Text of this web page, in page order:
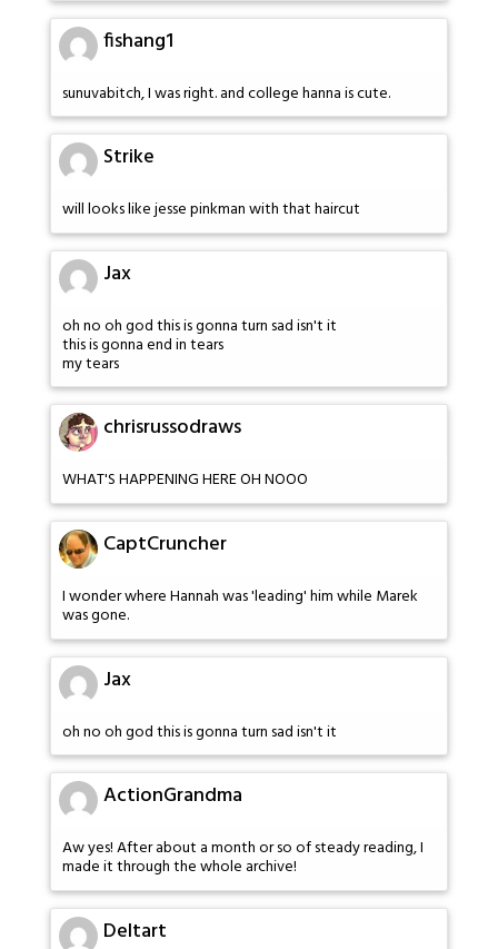
fishang1
sunuvabitch, I was right. and college hanna is cute.
Strike
will looks like jesse pinkman with that haircut
Jax
oh no oh god this is gonna turn sad isn't it
this is gonna end in tears
my tears
chrisrussodraws
WHAT'S HAPPENING HERE OH NOOO
CaptCruncher
I wonder where Hannah was 'leading' him while Marek
was gone.
Jax
oh no oh god this is gonna turn sad isn't it
ActionGrandma
Aw yes! After about a month or so of steady reading, I
made it through the whole archive!
Deltart